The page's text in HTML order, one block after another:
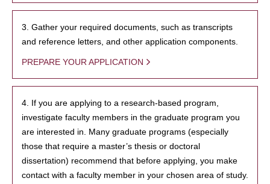
3. Gather your required documents, such as transcripts
and reference letters, and other application components.
PREPARE YOUR APPLICATION
4. If you are applying to a research-based program,
investigate faculty members in the graduate program you
are interested in. Many graduate programs (especially
those that require a master’s thesis or doctoral
dissertation) recommend that before applying, you make
contact with a faculty member in your chosen area of study.